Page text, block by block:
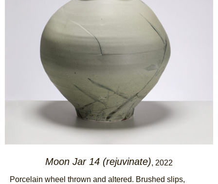
Moon Jar 14 (rejuvinate), 2022
Porcelain wheel thrown and altered. Brushed slips,